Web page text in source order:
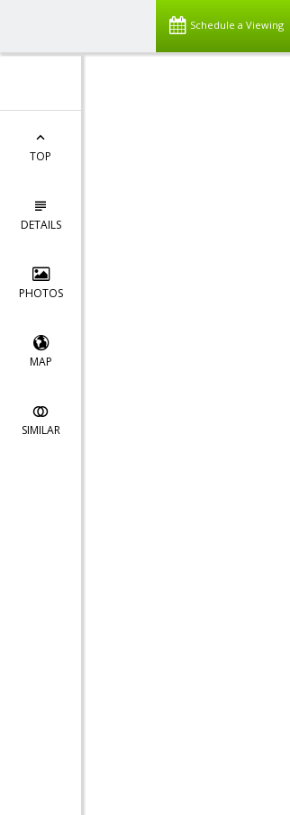
Schedule a Viewing
TOP
DETAILS
PHOTOS
MAP
SIMILAR